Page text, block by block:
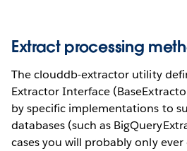
Extract processing
The clouddb-extractor utility
Extractor Interface
by specific implementations to
databases (such as
cases you will probably only